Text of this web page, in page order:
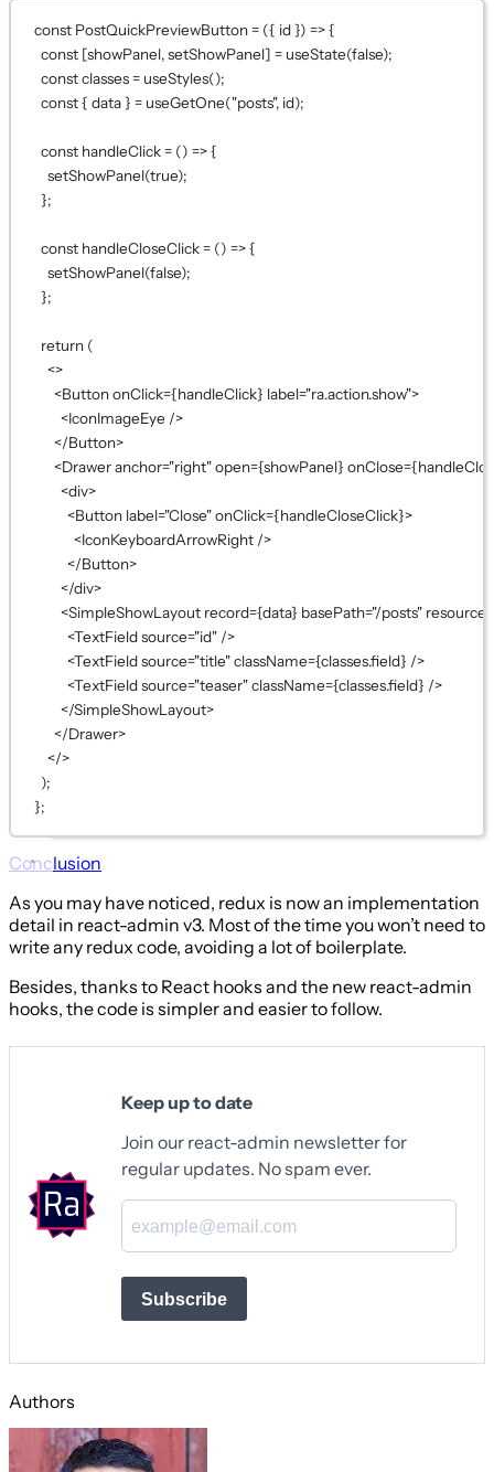
const PostQuickPreviewButton= ({ id }) => {
const [showPanel, setShowPanel] = useState(false);
constclasses= useStyles();
const { data } = useGetOne("posts", id);
const handleClick= () => {
setShowPanel(true);
};
const handleCloseClick= () => {
setShowPanel(false);
};
return (
<>
<ButtononClick={handleClick} label="ra.action.show">
<IconImageEye />
</Button>
<Draweranchor="right"open={showPanel} onClose={
<div>
<Button label="Close"onClick={handleCloseClick}>
<IconKeyboardArrowRight />
</Button>
</div>
<SimpleShowLayout record={data} basePath="/posts" resource
<TextFieldsource="id" />
<TextFieldsource="title"className={classes.field} />
<TextFieldsource="teaser"className={classes.field} />
</SimpleShowLayout>
</Drawer>
</>
);
};
Conclusion
As you may have noticed, redux is now an implementation
detail in react-admin v3. Most of the time you won’t need to
write any redux code, avoiding a lot of boilerplate.
Besides, thanks to React hooks and the new react-admin
hooks, the code is simpler and easier to follow.
Keep up to date
Join our react-admin newsletter for
regular updates. No spam ever.
Subscribe
Authors